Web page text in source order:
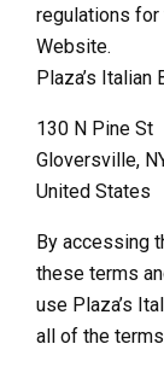
regulations for
Website.
Plaza’s Italian
130 N Pine St
Gloversville,
United States
By accessing
these terms
use Plaza’s
all of the